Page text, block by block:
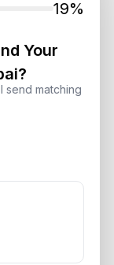
19%
Your
send matching
Your ROI?
the $1B